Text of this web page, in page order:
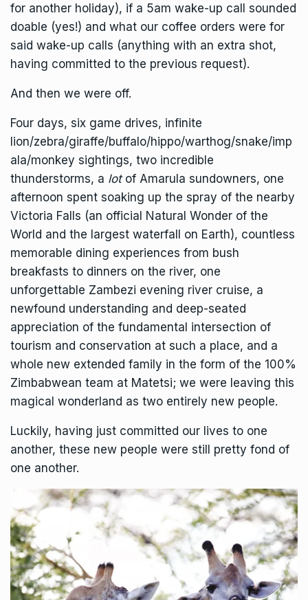
for another holiday), if a 5am wake-up call sounded
doable (yes!) and what our coffee orders were for
said wake-up calls (anything with an extra shot,
having committed to the previous request).
And then we were off.
Four days, six game drives, infinite
lion/zebra/giraffe/buffalo/hippo/warthog/snake/imp
ala/monkey sightings, two incredible
thunderstorms, a lotof Amarula sundowners, one
afternoon spent soaking up the spray of the nearby
Victoria Falls (an official Natural Wonder of the
World and the largest waterfall on Earth), countless
memorable dining experiences from bush
breakfasts to dinners on the river, one
unforgettable Zambezi evening river cruise, a
newfound understanding and deep-seated
appreciation of the fundamental intersection of
tourism and conservation at such a place, and a
whole new extended family in the form of the 100%
Zimbabwean team at Matetsi; we were leaving this
magical wonderland as two entirely new people.
Luckily, having just committed our lives to one
another, these new people were still pretty fond of
one another.